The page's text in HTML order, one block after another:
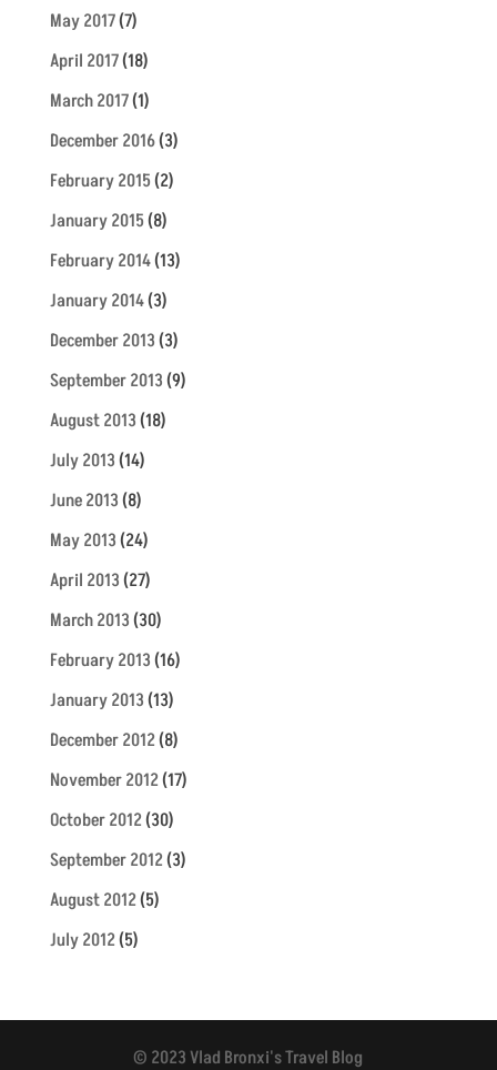
May 2017(7)
April 2017(18)
March 2017(1)
December 2016(3)
February 2015(2)
January 2015(8)
February 2014(13)
January 2014(3)
December 2013(3)
September 2013(9)
August 2013(18)
July 2013(14)
June 2013(8)
May 2013(24)
April 2013(27)
March 2013(30)
February 2013(16)
January 2013(13)
December 2012(8)
November 2012(17)
October 2012(30)
September 2012(3)
August 2012(5)
July 2012(5)
© 2023 Vlad Bronxi's Travel Blog